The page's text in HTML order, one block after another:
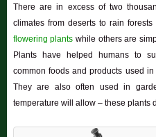
There are in excess of two
climates from deserts to rain
flowering plants while others are
Plants have helped humans to
common foods and products used
They are also often used in
temperature will allow – these plants